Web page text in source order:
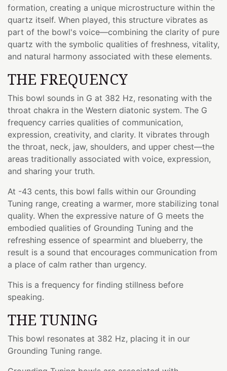
formation, creating a unique microstructure within the
quartz itself. When played, this structure vibrates as
part of the bowl's voice—combining the clarity of pure
quartz with the symbolic qualities of freshness, vitality,
and natural harmony associated with these elements.
THE FREQUENCY
This bowl sounds in G at 382 Hz, resonating with the
throat chakra in the Western diatonic system. The G
frequency carries qualities of communication,
expression, creativity, and clarity. It vibrates through
the throat, neck, jaw, shoulders, and upper chest—the
areas traditionally associated with voice, expression,
and sharing your truth.
At -43 cents, this bowl falls within our Grounding
Tuning range, creating a warmer, more stabilizing tonal
quality. When the expressive nature of G meets the
embodied qualities of Grounding Tuning and the
refreshing essence of spearmint and blueberry, the
result is a sound that encourages communication from
a place of calm rather than urgency.
This is a frequency for finding stillness before
speaking.
THE TUNING
This bowl resonates at 382 Hz, placing it in our
Grounding Tuning range.